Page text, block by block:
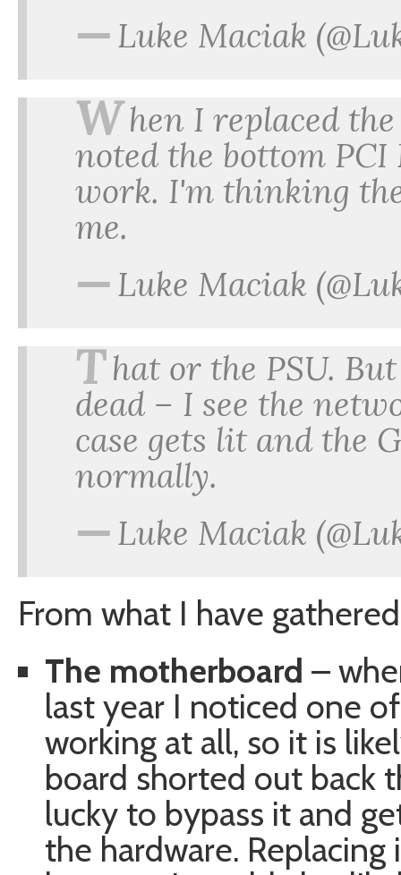
—Luke Maciak
When I replaced
noted the bottom
work. I'm thinking
me.
—Luke Maciak
That or the PSU.
dead – I see the
case gets lit and the
normally.
—Luke Maciak
From what I have
The motherboard –
last year I noticed one
working at all, so it is
board shorted out back
lucky to bypass it and
the hardware. Replacing